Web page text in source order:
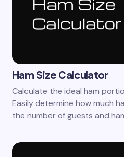
Ham Size Calculator
Calculate the ideal ham
Easily determine how much
the number of guests and